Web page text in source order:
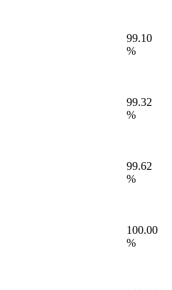
99.10
%
99.32
%
99.62
%
100.00
%